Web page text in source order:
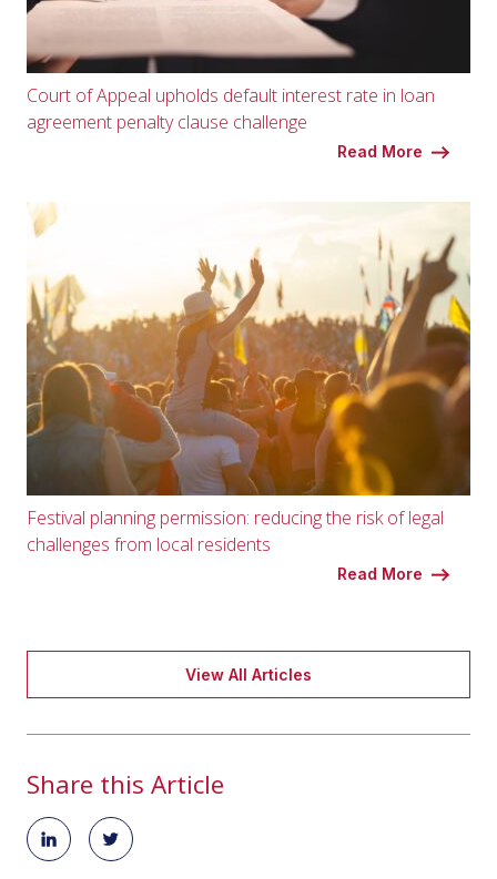
Court of Appeal upholds default interest rate in loan
agreement penalty clause challenge
Read More
Festival planning permission: reducing the risk of legal
challenges from local residents
Read More
View All Articles
Share this Article